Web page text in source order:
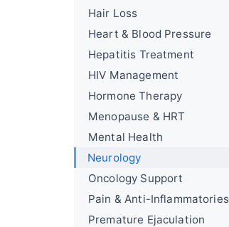
Hair Loss
Heart & Blood Pressure
Hepatitis Treatment
HIV Management
Hormone Therapy
Menopause & HRT
Mental Health
Neurology
Oncology Support
Pain & Anti-Inflammatories
Premature Ejaculation